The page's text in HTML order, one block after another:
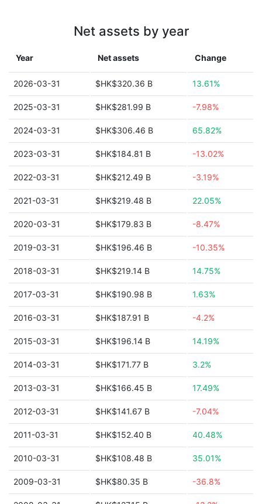
Net assets by year
Year Net assets Change
2026-03-31 $HK$320.36 B 13.61%
2025-03-31 $HK$281.99 B -7.98%
2024-03-31 $HK$306.46 B 65.82%
2023-03-31 $HK$184.81 B -13.02%
2022-03-31 $HK$212.49 B -3.19%
2021-03-31 $HK$219.48 B 22.05%
2020-03-31 $HK$179.83 B -8.47%
2019-03-31 $HK$196.46 B -10.35%
2018-03-31 $HK$219.14 B 14.75%
2017-03-31 $HK$190.98 B 1.63%
2016-03-31 $HK$187.91 B -4.2%
2015-03-31 $HK$196.14 B 14.19%
2014-03-31 $HK$171.77 B 3.2%
2013-03-31 $HK$166.45 B 17.49%
2012-03-31 $HK$141.67 B -7.04%
2011-03-31 $HK$152.40 B 40.48%
2010-03-31 $HK$108.48 B 35.01%
2009-03-31 $HK$80.35 B -36.8%